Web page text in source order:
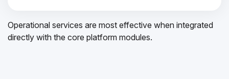
Operational services are most effective when integrated
directly with the core platform modules.